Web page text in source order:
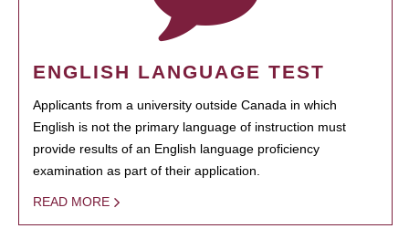
ENGLISH LANGUAGE TEST
Applicants from a university outside Canada in which
English is not the primary language of instruction must
provide results of an English language proficiency
examination as part of their application.
READ MORE